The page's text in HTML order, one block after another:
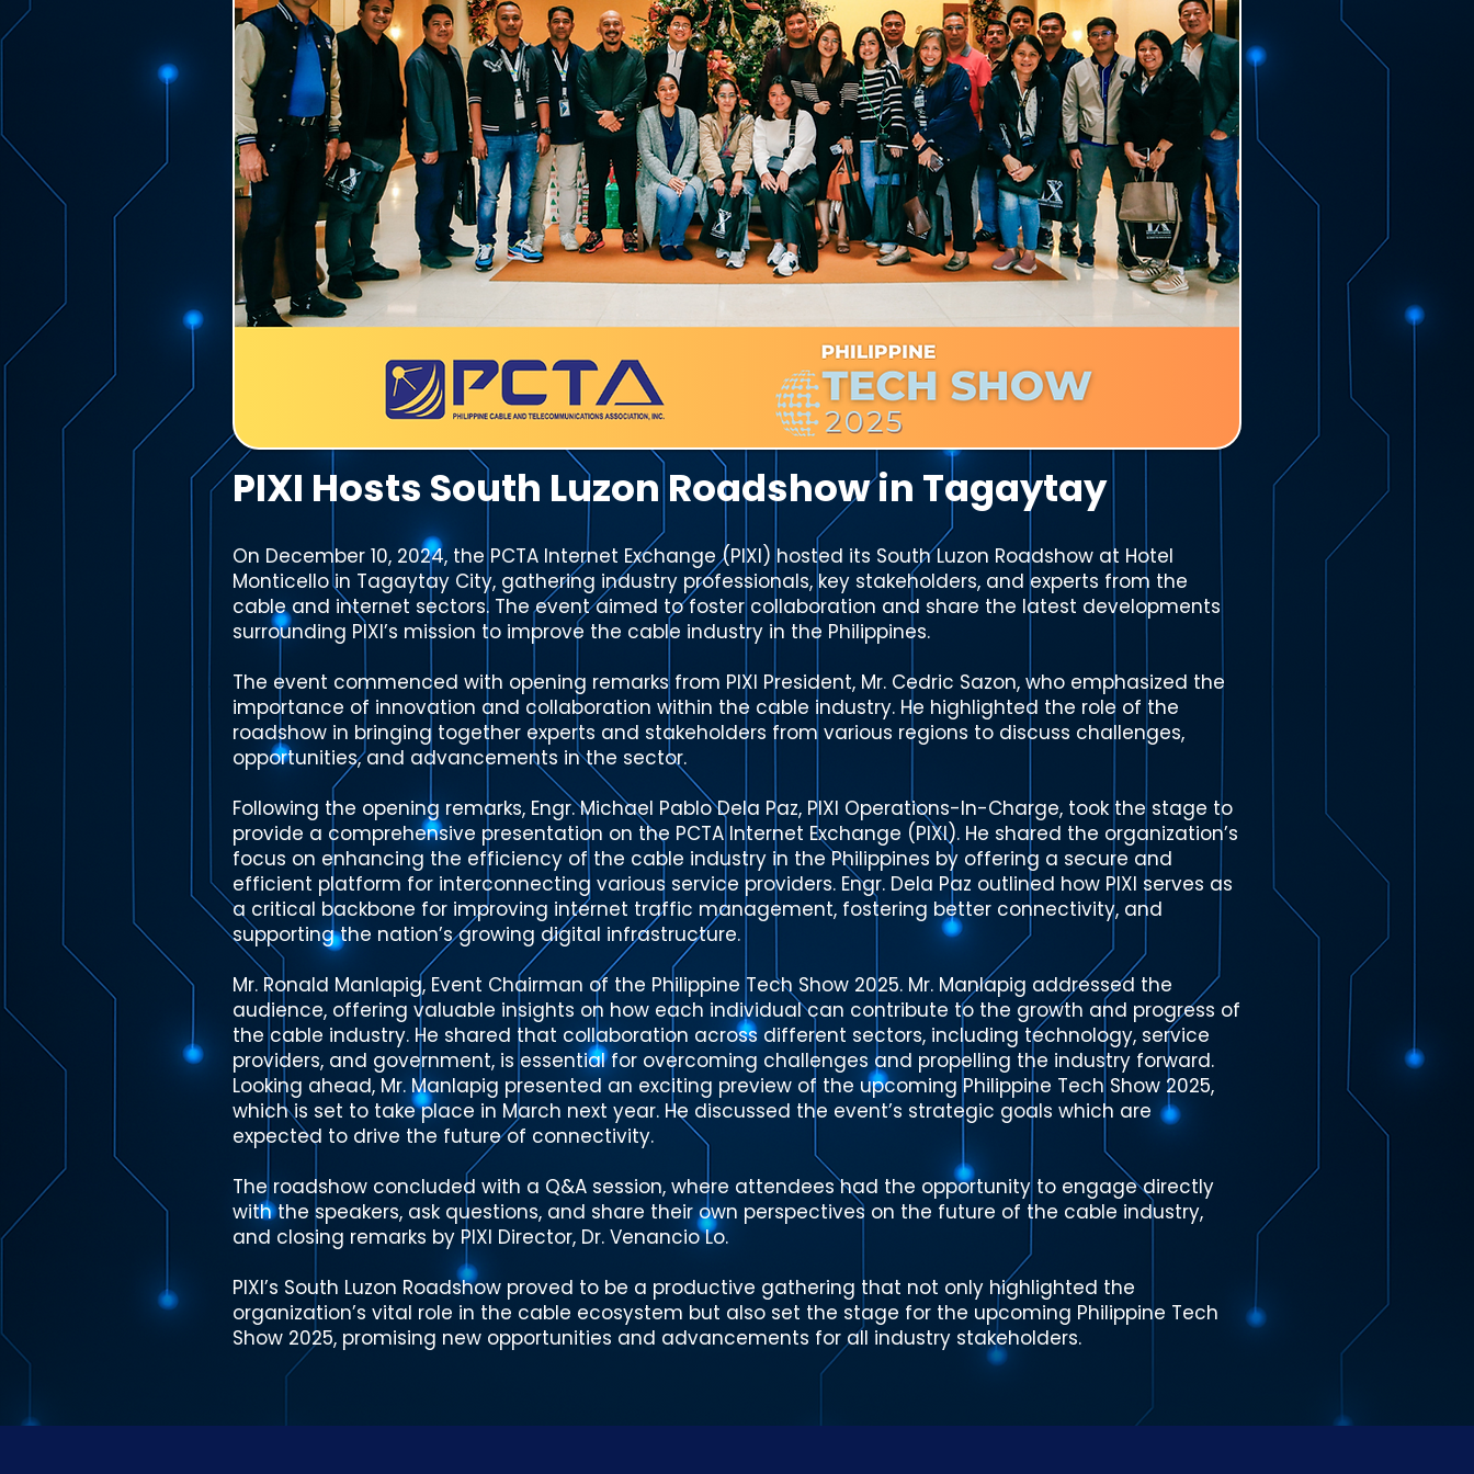
PIXI Hosts South Luzon Roadshow in Tagaytay
On December 10, 2024, the PCTA Internet Exchange (PIXI) hosted its South Luzon Roadshow at Hotel
Monticello in Tagaytay City, gathering industry professionals, key stakeholders, and experts from the
cable and internet sectors. The event aimed to foster collaboration and share the latest developments
surrounding PIXI’s mission to improve the cable industry in the Philippines.
The event commenced with opening remarks from PIXI President, Mr. Cedric Sazon, who emphasized the
importance of innovation and collaboration within the cable industry. He highlighted the role of the
roadshow in bringing together experts and stakeholders from various regions to discuss challenges,
opportunities, and advancements in the sector.
Following the opening remarks, Engr. Michael Pablo Dela Paz, PIXI Operations-In-Charge, took the stage to
provide a comprehensive presentation on the PCTA Internet Exchange (PIXI). He shared the organization’s
focus on enhancing the efficiency of the cable industry in the Philippines by offering a secure and
efficient platform for interconnecting various service providers. Engr. Dela Paz outlined how PIXI serves as
a critical backbone for improving internet traffic management, fostering better connectivity, and
supporting the nation’s growing digital infrastructure.
Mr. Ronald Manlapig, Event Chairman of the Philippine Tech Show 2025. Mr. Manlapig addressed the
audience, offering valuable insights on how each individual can contribute to the growth and progress of
the cable industry. He shared that collaboration across different sectors, including technology, service
providers, and government, is essential for overcoming challenges and propelling the industry forward.
Looking ahead, Mr. Manlapig presented an exciting preview of the upcoming Philippine Tech Show 2025,
which is set to take place in March next year. He discussed the event’s strategic goals which are
expected to drive the future of connectivity.
The roadshow concluded with a Q&A session, where attendees had the opportunity to engage directly
with the speakers, ask questions, and share their own perspectives on the future of the cable industry,
and closing remarks by PIXI Director, Dr. Venancio Lo.
PIXI’s South Luzon Roadshow proved to be a productive gathering that not only highlighted the
organization’s vital role in the cable ecosystem but also set the stage for the upcoming Philippine Tech
Show 2025, promising new opportunities and advancements for all industry stakeholders.